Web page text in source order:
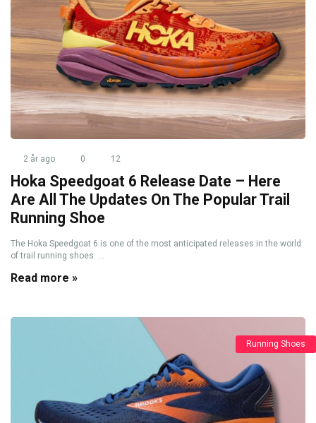
2 år ago 0 12
Hoka Speedgoat 6 Release Date – Here
Are All The Updates On The Popular Trail
Running Shoe
The Hoka Speedgoat 6 is one of the most anticipated releases in the world
of trail running shoes. ...
Read more »
Running Shoes